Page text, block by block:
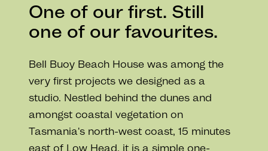
One of our first. Still
one of our favourites.
Bell Buoy Beach House was among the
very first projects we designed as a
studio. Nestled behind the dunes and
amongst coastal vegetation on
Tasmania's north-west coast, 15 minutes
east of Low Head, it is a simple one-